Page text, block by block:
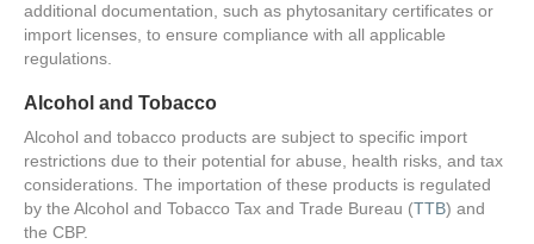
additional documentation, such as phytosanitary certificates or
import licenses, to ensure compliance with all applicable
regulations.
Alcohol and Tobacco
Alcohol and tobacco products are subject to specific import
restrictions due to their potential for abuse, health risks, and tax
considerations. The importation of these products is regulated
by the Alcohol and Tobacco Tax and Trade Bureau (TTB) and
the CBP.